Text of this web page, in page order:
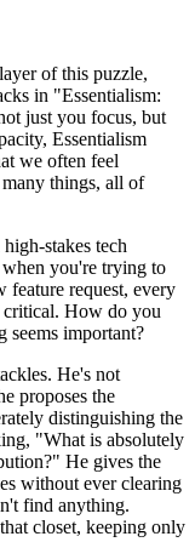
of this puzzle,
in "Essentialism:
just you focus, but
Essentialism
we often feel
things, all of
stakes tech
you're trying to
feature request, every
critical. How do you
seems important?
He's not
proposes the
distinguishing the
"What is absolutely
He gives the
without ever clearing
find anything.
closet, keeping only